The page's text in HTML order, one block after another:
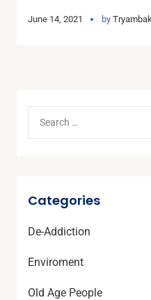
June 14, 2021 by
Categories
De-Addiction
Enviroment
Old Age People